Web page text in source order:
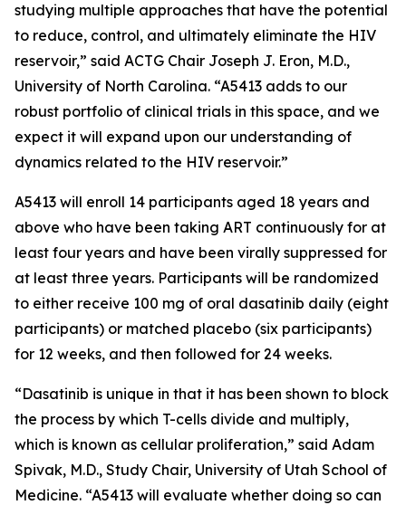
studying multiple approaches that have the potential
to reduce, control, and ultimately eliminate the HIV
reservoir,” said ACTG Chair Joseph J. Eron, M.D.,
University of North Carolina. “A5413 adds to our
robust portfolio of clinical trials in this space, and we
expect it will expand upon our understanding of
dynamics related to the HIV reservoir.”
A5413 will enroll 14 participants aged 18 years and
above who have been taking ART continuously for at
least four years and have been virally suppressed for
at least three years. Participants will be randomized
to either receive 100 mg of oral dasatinib daily (eight
participants) or matched placebo (six participants)
for 12 weeks, and then followed for 24 weeks.
“Dasatinib is unique in that it has been shown to block
the process by which T-cells divide and multiply,
which is known as cellular proliferation,” said Adam
Spivak, M.D., Study Chair, University of Utah School of
Medicine. “A5413 will evaluate whether doing so can